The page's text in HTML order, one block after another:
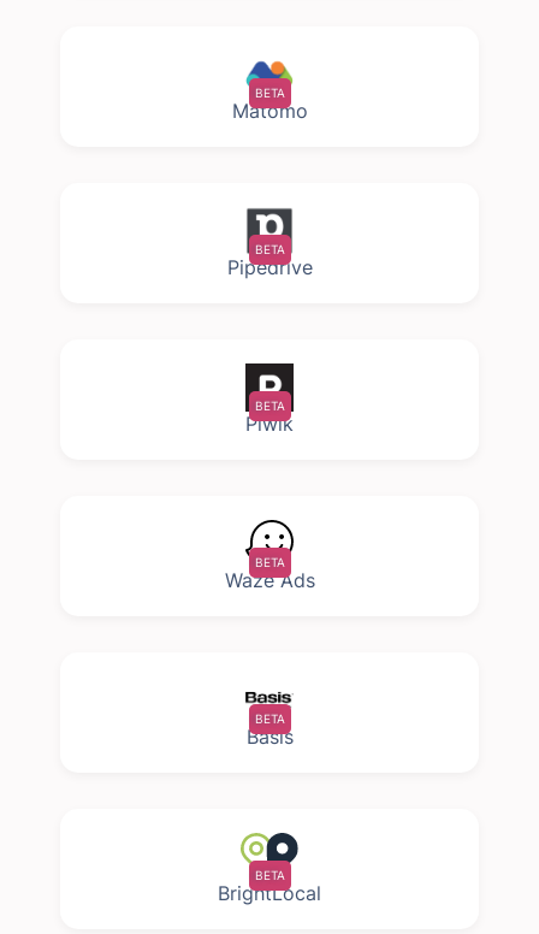
Matomo
BETA
Pipedrive
BETA
Piwik
BETA
Waze Ads
BETA
Basis
BETA
BrightLocal
BETA